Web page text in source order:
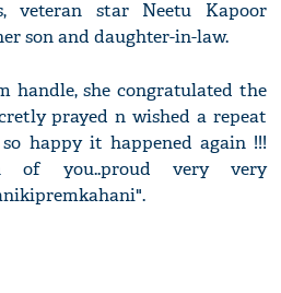
veteran star Neetu Kapoor
son and daughter-in-law.
handle, she congratulated the
prayed n wished a repeat
happy it happened again !!!
of you..proud very very